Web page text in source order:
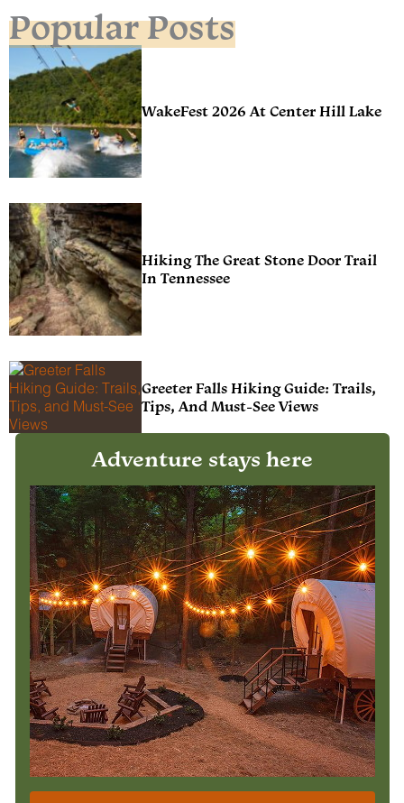
Popular Posts
WakeFest 2026 At Center Hill Lake
Hiking The Great Stone Door Trail
In Tennessee
Greeter Falls Hiking Guide: Trails,
Tips, And Must-See Views
Adventure stays here